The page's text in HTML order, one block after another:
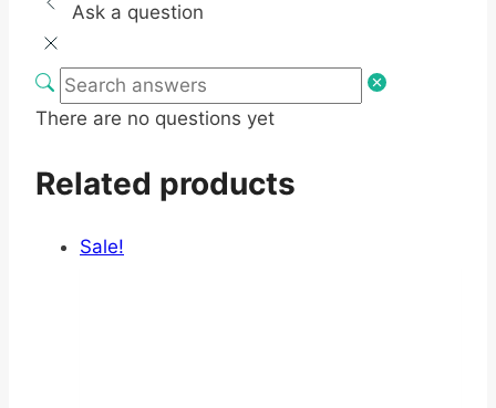
Ask a question
There are no questions yet
Related products
Sale!